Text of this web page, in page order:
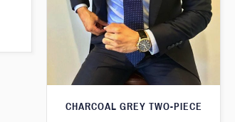
CHARCOAL GREY TWO-PIECE